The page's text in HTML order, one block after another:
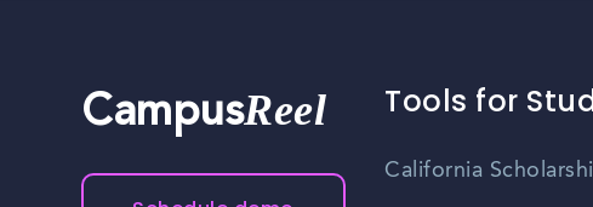
CampusReel Tools for
California